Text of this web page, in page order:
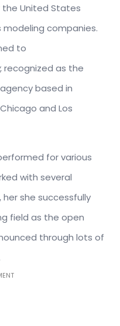
the United States
companies.
to
, recognized as the
based in
and Los
for various
with several
she successfully
field as the open
through lots of